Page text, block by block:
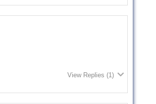
View Replies (1)